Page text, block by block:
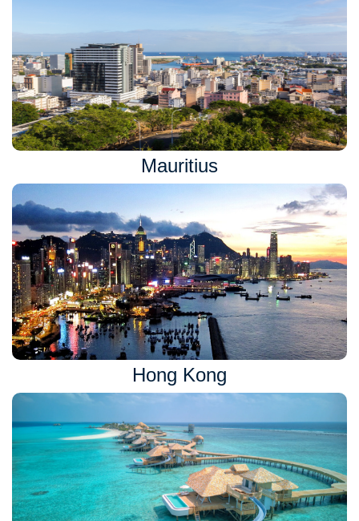
Mauritius
Hong Kong